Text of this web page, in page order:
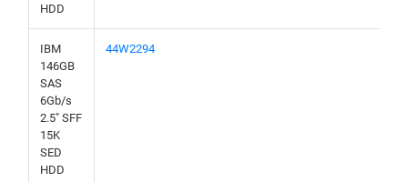
HDD
IBM
146GB
SAS
6Gb/s
2.5" SFF
15K
SED
HDD
44W2294